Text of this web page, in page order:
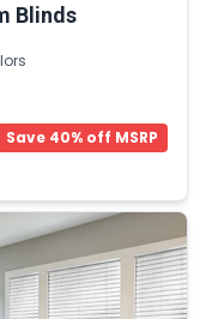
Blinds
Save 40% off MSRP